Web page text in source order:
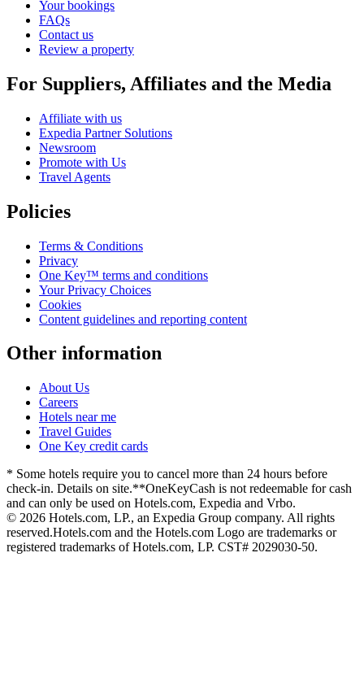
Your bookings
FAQs
Contact us
Review a property
For Suppliers, Affiliates and the Media
Affiliate with us
Expedia Partner Solutions
Newsroom
Promote with Us
Travel Agents
Policies
Terms & Conditions
Privacy
One Key™ terms and conditions
Your Privacy Choices
Cookies
Content guidelines and reporting content
Other information
About Us
Careers
Hotels near me
Travel Guides
One Key credit cards
* Some hotels require you to cancel more than 24 hours before
check-in. Details on site.**OneKeyCash is not redeemable for cash
and can only be used on Hotels.com, Expedia and Vrbo.
© 2026 Hotels.com, LP., an Expedia Group company. All rights
reserved.Hotels.com and the Hotels.com Logo are trademarks or
registered trademarks of Hotels.com, LP. CST# 2029030-50.